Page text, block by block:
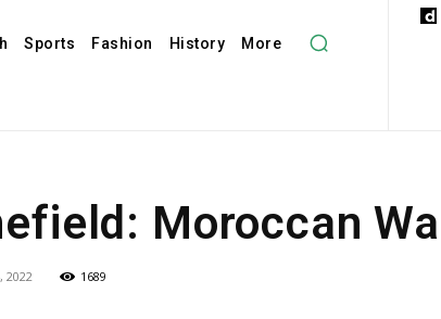
Sports Fashion History More
Moroccan Wall
2022 1689